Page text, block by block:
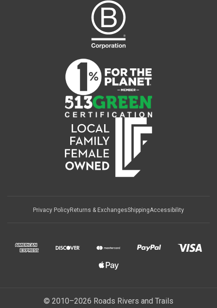
Privacy PolicyReturns & ExchangesShippingAccessibility
© 2010–2026 Roads Rivers and Trails